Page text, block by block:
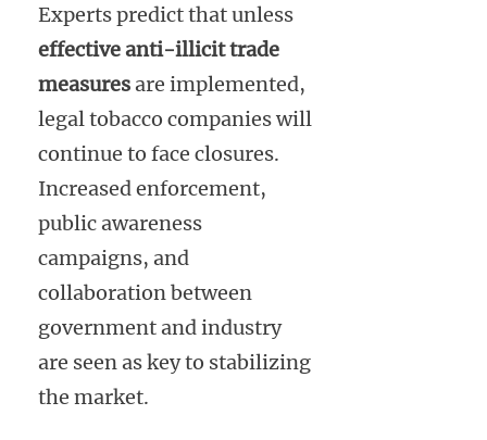
Experts predict that unless
effective anti-illicit trade
measuresare implemented,
legal tobacco companies will
continue to face closures.
Increased enforcement,
public awareness
campaigns, and
collaboration between
government and industry
are seen as key to stabilizing
the market.